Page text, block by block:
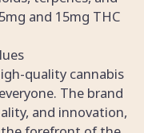
and 15mg THC
quality cannabis
The brand
and innovation,